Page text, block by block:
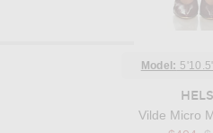
Model:
Vilde Micro